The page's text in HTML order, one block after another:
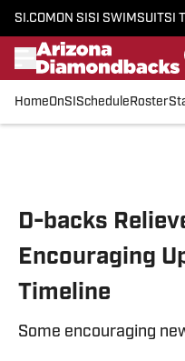
SI.COM ON SI SI SWIMSUITSI
HomeOnSI Schedule Roster
D-backs
Encouraging
Timeline
Some encouraging